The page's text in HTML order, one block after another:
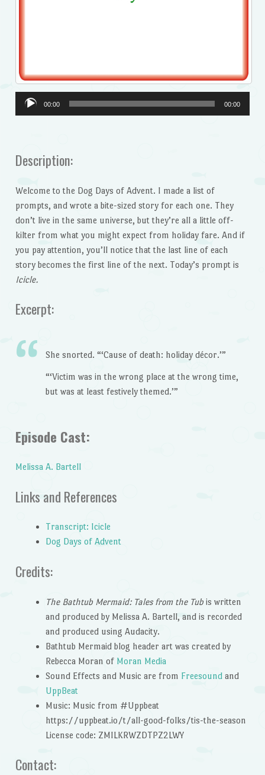
Audio
Player
00:00 00:00
Description:
Welcome to the Dog Days of Advent. I made a list of
prompts, and wrote a bite-sized story for each one. They
don’t live in the same universe, but they’re all a little off-
kilter from what you might expect from holiday fare. And if
you pay attention, you’ll notice that the last line of each
story becomes the first line of the next. Today’s prompt is
Icicle.
Excerpt:
She snorted. “‘Cause of death: holiday décor.’”
“‘Victim was in the wrong place at the wrong time,
but was at least festively themed.’”
Episode Cast:
Melissa A. Bartell
Links and References
Transcript: Icicle
Dog Days of Advent
Credits:
The Bathtub Mermaid: Tales from the Tubis written
and produced by Melissa A. Bartell, and is recorded
and produced using Audacity.
Bathtub Mermaid blog header art was created by
Rebecca Moran of Moran Media
Sound Effects and Music are from Freesoundand
UppBeat
Music: Music from #Uppbeat
https://uppbeat.io/t/all-good-folks/tis-the-season
License code: ZMILKRWZDTPZ2LWY
Contact: